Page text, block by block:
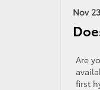
Nov
Are
first